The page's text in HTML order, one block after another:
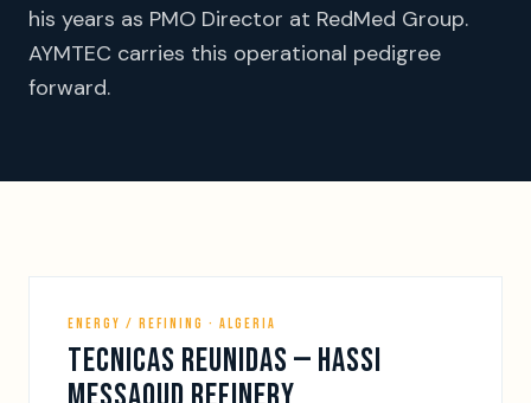
his years as PMO Director at RedMed Group.
AYMTEC carries this operational pedigree
forward.
ENERGY / REFINING · ALGERIA
TECNICAS REUNIDAS — HASSI